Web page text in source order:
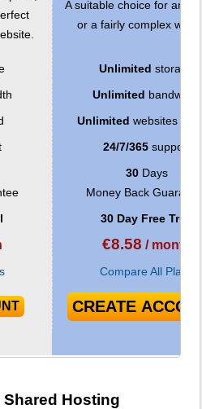
A suitable choice for any
or a fairly complex
Unlimited storage
Unlimited bandwidth
Unlimited websites
24/7/365support
30Days
Money Back
30 Day Free Trial
€8.58 / month
Compare All Plans
CREATE
Shared Hosting